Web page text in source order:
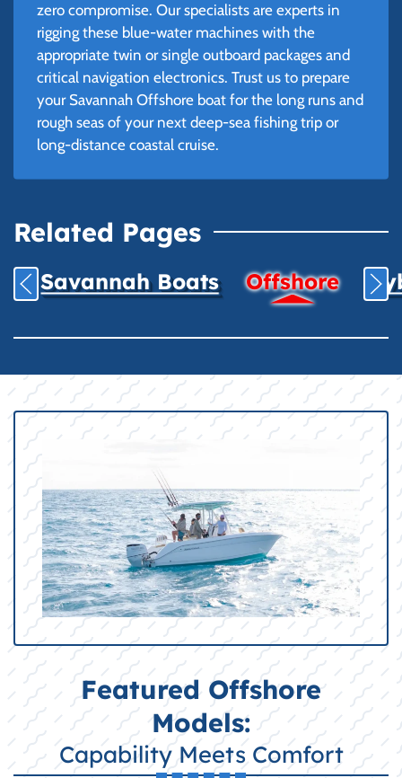
zero compromise. Our specialists are experts in
rigging these blue-water machines with the
appropriate twin or single outboard packages and
critical navigation electronics. Trust us to prepare
your Savannah Offshore boat for the long runs and
rough seas of your next deep-sea fishing trip or
long-distance coastal cruise.
Related Pages
Savannah Boats Offshore
Featured Offshore
Models:
Capability Meets Comfort